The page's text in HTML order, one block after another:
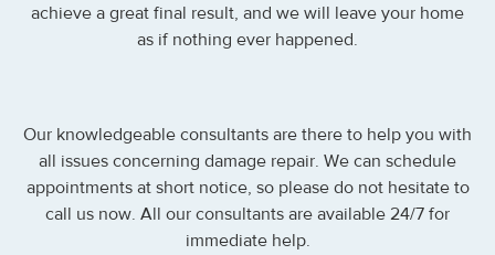
achieve a great final result, and we will leave your home
as if nothing ever happened.
Our knowledgeable consultants are there to help you with
all issues concerning damage repair. We can schedule
appointments at short notice, so please do not hesitate to
call us now. All our consultants are available 24/7 for
immediate help.